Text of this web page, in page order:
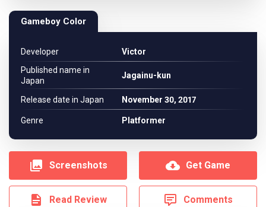
Gameboy Color
Developer
Victor
Published name in
Japan
Jagainu-kun
Release date in Japan November 30, 2017
Genre Platformer
Screenshots Get Game
Read Review Comments